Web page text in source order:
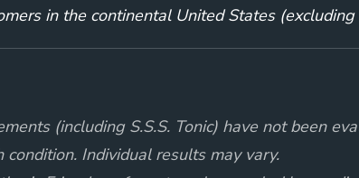
in the continental United States
(including S.S.S. Tonic) have not been
Individual results may vary.